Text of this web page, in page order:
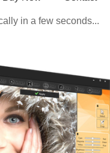
in a few seconds...